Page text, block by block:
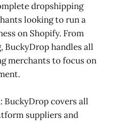
dropshipping
looking to run a
on Shopify. From
BuckyDrop handles all
merchants to focus on
BuckyDrop covers all
suppliers and